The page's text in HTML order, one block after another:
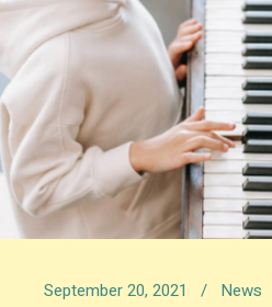
September 20, 2021 News